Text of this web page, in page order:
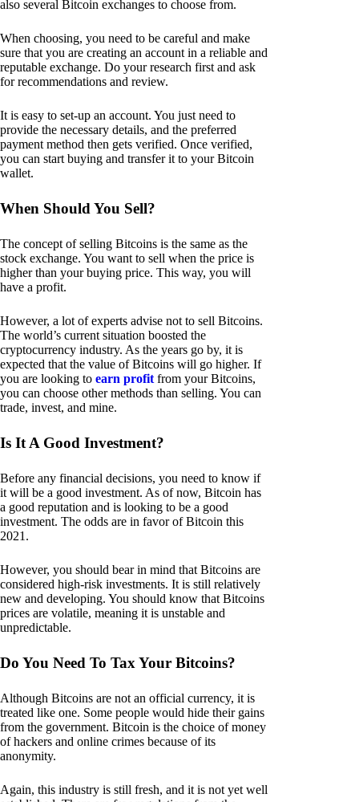
also several Bitcoin exchanges to choose from.
When choosing, you need to be careful and make
sure that you are creating an account in a reliable and
reputable exchange. Do your research first and ask
for recommendations and review.
It is easy to set-up an account. You just need to
provide the necessary details, and the preferred
payment method then gets verified. Once verified,
you can start buying and transfer it to your Bitcoin
wallet.
When Should You Sell?
The concept of selling Bitcoins is the same as the
stock exchange. You want to sell when the price is
higher than your buying price. This way, you will
have a profit.
However, a lot of experts advise not to sell Bitcoins.
The world’s current situation boosted the
cryptocurrency industry. As the years go by, it is
expected that the value of Bitcoins will go higher. If
you are looking to earn profit from your Bitcoins,
you can choose other methods than selling. You can
trade, invest, and mine.
Is It A Good Investment?
Before any financial decisions, you need to know if
it will be a good investment. As of now, Bitcoin has
a good reputation and is looking to be a good
investment. The odds are in favor of Bitcoin this
2021.
However, you should bear in mind that Bitcoins are
considered high-risk investments. It is still relatively
new and developing. You should know that Bitcoins
prices are volatile, meaning it is unstable and
unpredictable.
Do You Need To Tax Your Bitcoins?
Although Bitcoins are not an official currency, it is
treated like one. Some people would hide their gains
from the government. Bitcoin is the choice of money
of hackers and online crimes because of its
anonymity.
Again, this industry is still fresh, and it is not yet well